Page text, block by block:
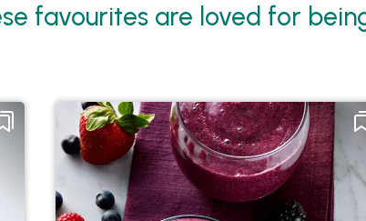
favourites are loved for